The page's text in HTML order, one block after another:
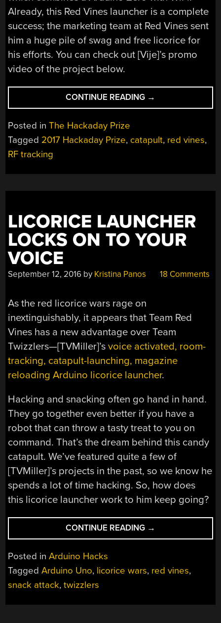
Already, this Red Vines launcher is a complete
success; the marketing team at Red Vines sent
him a huge pile of swag and free licorice for
his efforts. You can check out [Vije]’s promo
video of the project below.
CONTINUE READING “HACKADAY
PRIZE
TRACKING
→
Posted inThe Hackaday Prize
Tagged 2017 Hackaday Prize, catapult, red vines,
RF tracking
LICORICE LAUNCHER
LOCKS ON TO YOUR
VOICE
September 12, 2016 by Kristina Panos 18 Comments
As the red licorice wars rage on
inextinguishably, it appears that Team Red
Vines has a new advantage over Team
Twizzlers—[TVMiller]’svoice activated, room-
tracking, catapult-launching, magazine
reloading Arduino licorice launcher.
Hacking and snacking often go hand in hand.
They go together even better if you have a
robot that can throw a tasty treat to you on
command. That’s the dream behind this candy
catapult. We’ve featured quite a few of
[TVMiller]’s projects in the past, so we know he
spends a lot of time hacking. So, how does
this licorice launcher work to him keep going?
CONTINUE READING “LICORICE
LAUNCHER
TO
→
Posted inArduino Hacks
TaggedArduino Uno, licorice wars, red vines,
snack attack,twizzlers